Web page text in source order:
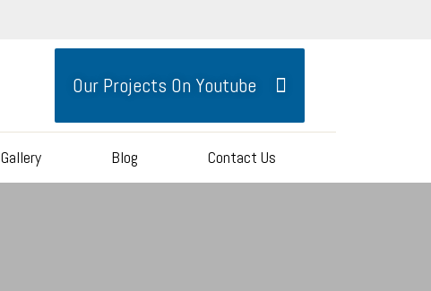
Our Projects On Youtube
Gallery Blog Contact Us